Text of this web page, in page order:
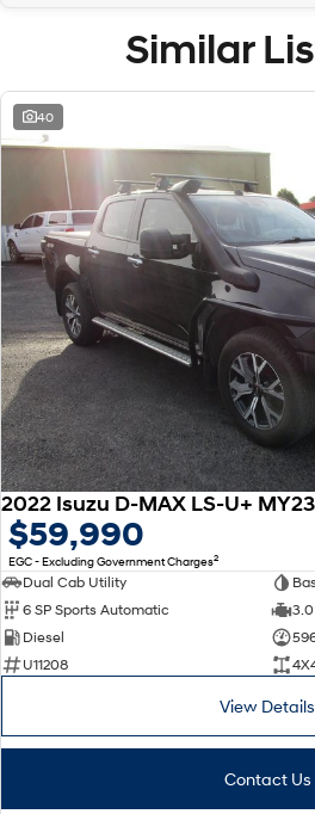
Similar
40
$59,990
EGC - Excluding Government Charges2
Dual Cab Utility
6 SP Sports Automatic
3.0
Diesel
U11208
View Details
Contact Us